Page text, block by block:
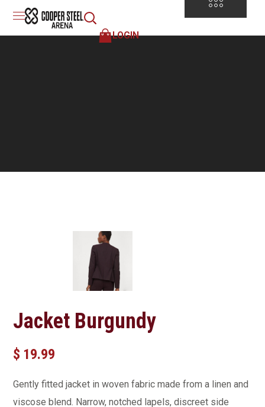
LOGIN
Jacket Burgundy
$ 19.99
Gently fitted jacket in woven fabric made from a linen and
viscose blend. Narrow, notched lapels, discreet side